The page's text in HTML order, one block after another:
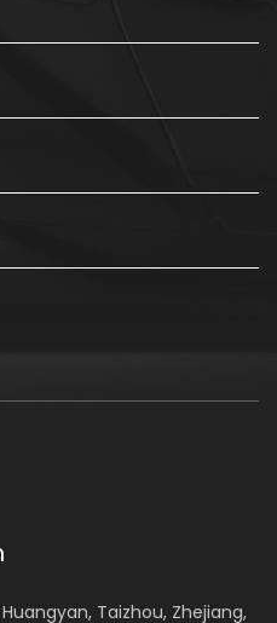
Taizhou, Zhejiang,